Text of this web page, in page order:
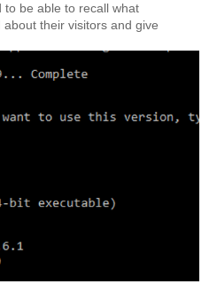
to be able to recall what
their visitors and give